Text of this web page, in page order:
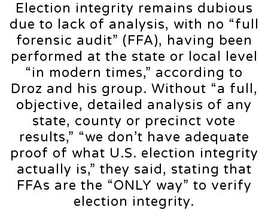
Election integrity remains dubious
due to lack of analysis, with no “full
forensic audit” (FFA), having been
performed at the state or local level
“in modern times,” according to
Droz and his group. Without “a full,
objective, detailed analysis of any
state, county or precinct vote
results,” “we don’t have adequate
proof of what U.S. election integrity
actually is,” they said, stating that
FFAs are the “ONLY way” to verify
election integrity.